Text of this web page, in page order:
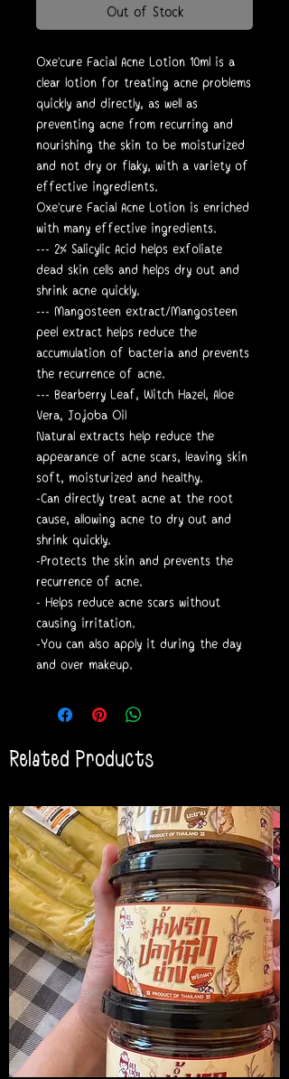
Out of Stock
Oxe'cure Facial Acne Lotion 10ml is a
clear lotion for treating acne problems
quickly and directly, as well as
preventing acne from recurring and
nourishing the skin to be moisturized
and not dry or flaky, with a variety of
effective ingredients.
Oxe'cure Facial Acne Lotion is enriched
with many effective ingredients.
--- 2% Salicylic Acid helps exfoliate
dead skin cells and helps dry out and
shrink acne quickly.
--- Mangosteen extract/Mangosteen
peel extract helps reduce the
accumulation of bacteria and prevents
the recurrence of acne.
--- Bearberry Leaf, Witch Hazel, Aloe
Vera, Jojoba Oil
Natural extracts help reduce the
appearance of acne scars, leaving skin
soft, moisturized and healthy.
-Can directly treat acne at the root
cause, allowing acne to dry out and
shrink quickly.
-Protects the skin and prevents the
recurrence of acne.
- Helps reduce acne scars without
causing irritation.
-You can also apply it during the day
and over makeup.
Related Products